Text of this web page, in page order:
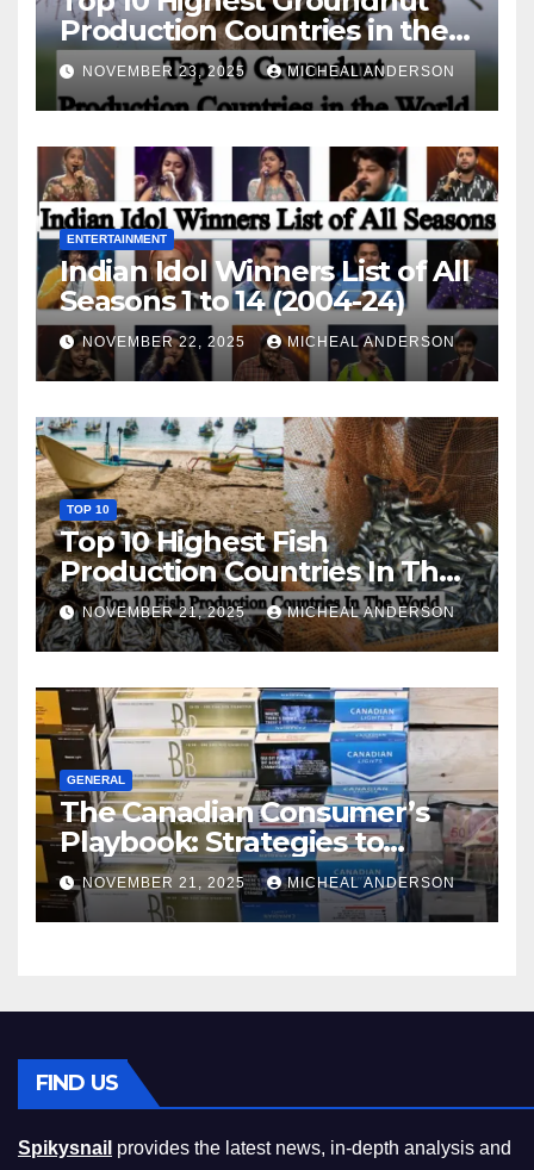
Production Countries in the
World
NOVEMBER 23, 2025 MICHEAL ANDERSON
ENTERTAINMENT
Indian Idol Winners List of All
Seasons 1 to 14 (2004-24)
NOVEMBER 22, 2025 MICHEAL ANDERSON
TOP 10
Top 10 Highest Fish
Production Countries In The
World
NOVEMBER 21, 2025 MICHEAL ANDERSON
GENERAL
The Canadian Consumer’s
Playbook: Strategies to
Master the Cost-of-Living
Squeeze Without
Compromising on Value
NOVEMBER 21, 2025 MICHEAL ANDERSON
FIND US
Spikysnail provides the latest news, in-depth analysis and